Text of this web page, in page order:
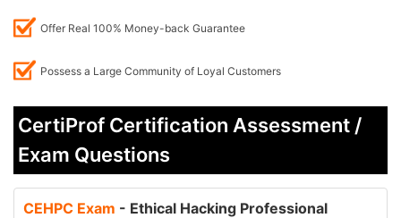
Offer Real 100% Money-back Guarantee
Possess a Large Community of Loyal Customers
CertiProf Certification Assessment /
Exam Questions
CEHPC Exam - Ethical Hacking Professional